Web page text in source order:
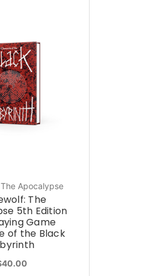
Apocalypse
The
5th Edition
Game
of the Black